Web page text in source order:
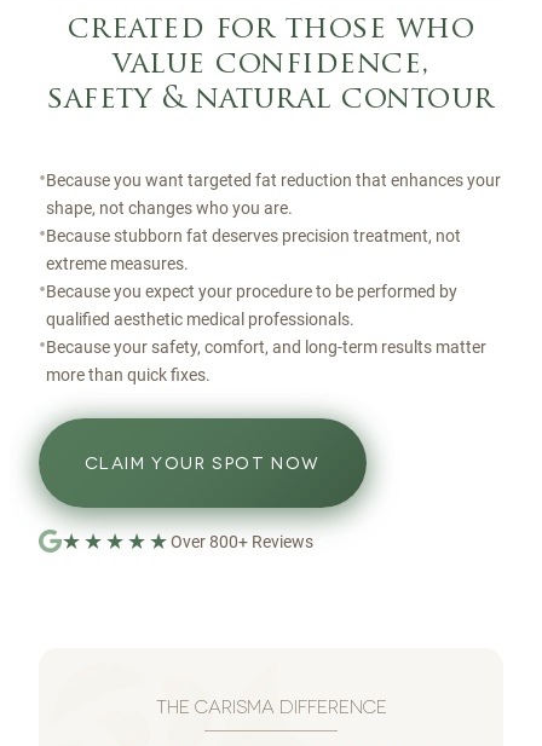
created for those who
value confidence,
safety & natural contour
•Because you want targeted fat reduction that enhances your
shape, not changes who you are.
•Because stubborn fat deserves precision treatment, not
extreme measures.
•Because you expect your procedure to be performed by
qualified aesthetic medical professionals.
•Because your safety, comfort, and long-term results matter
more than quick fixes.
CLAIM YOUR SPOT NOW
★★★★★Over800+ Reviews
THE CARISMA DIFFERENCE